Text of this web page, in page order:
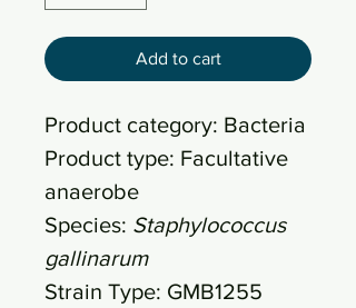
Add to cart
Product category: Bacteria
Product type: Facultative
anaerobe
Species: Staphylococcus
gallinarum
Strain Type: GMB1255